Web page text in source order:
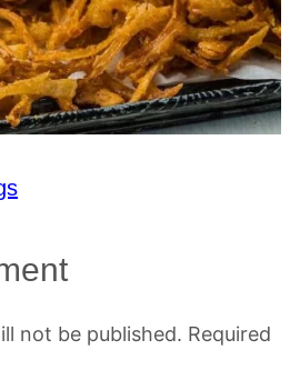
not be published. Required